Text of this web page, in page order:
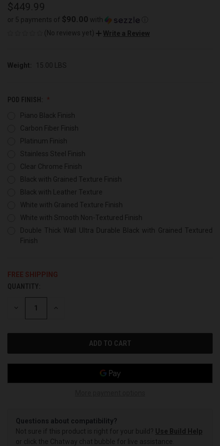
$449.99
or 5 payments of $90.00 with
(No reviews yet)
Write a Review
Weight: 15.00 LBS
POD FINISH:
Piano Black Finish
Carbon Fiber Finish
Platinum Finish
Stainless Steel Finish
Clear Chrome Finish
Black with Grained Texture Finish
Black with Leather Texture
White with Grained Texture Finish
White with Smooth Non-Textured Finish
Double Thick Wall Ultra Durable Black with Grained Textured
Finish
FREE SHIPPING
CURRENT
STOCK:
QUANTITY:
DECREASE INCREASE
Questions about compatibility?
Not sure if this product is right for your build? Use Build Help
or click the Chatway chat bubble for live assistance.